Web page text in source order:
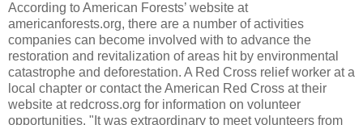
According to American Forests’ website at
americanforests.org, there are a number of activities
companies can become involved with to advance the
restoration and revitalization of areas hit by environmental
catastrophe and deforestation. A Red Cross relief worker at a
local chapter or contact the American Red Cross at their
website at redcross.org for information on volunteer
opportunities. "It was extraordinary to meet volunteers from